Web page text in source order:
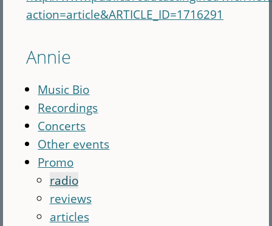
action=article&ARTICLE_ID=1716291
Annie
Music Bio
Recordings
Concerts
Other events
Promo
radio
reviews
articles